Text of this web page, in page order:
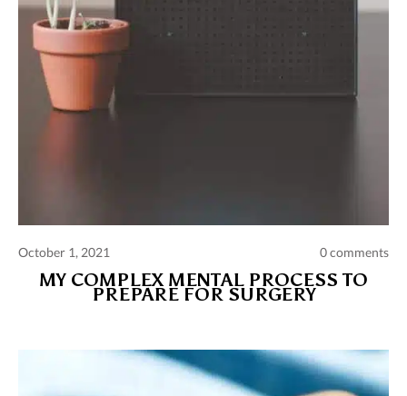
October 1, 2021 0 comments
MY COMPLEX MENTAL PROCESS TO
PREPARE FOR SURGERY